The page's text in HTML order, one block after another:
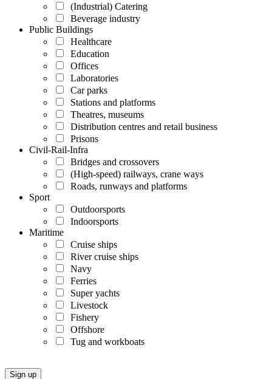
(Industrial) Catering
Beverage industry
Public Buildings
Healthcare
Education
Offices
Laboratories
Car parks
Stations and platforms
Theatres, museums
Distribution centres and retail business
Prisons
Civil-Rail-Infra
Bridges and crossovers
(High-speed) railways, crane ways
Roads, runways and platforms
Sport
Outdoorsports
Indoorsports
Maritime
Cruise ships
River cruise ships
Navy
Ferries
Super yachts
Livestock
Fishery
Offshore
Tug and workboats